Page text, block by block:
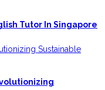
Tutor In Singapore